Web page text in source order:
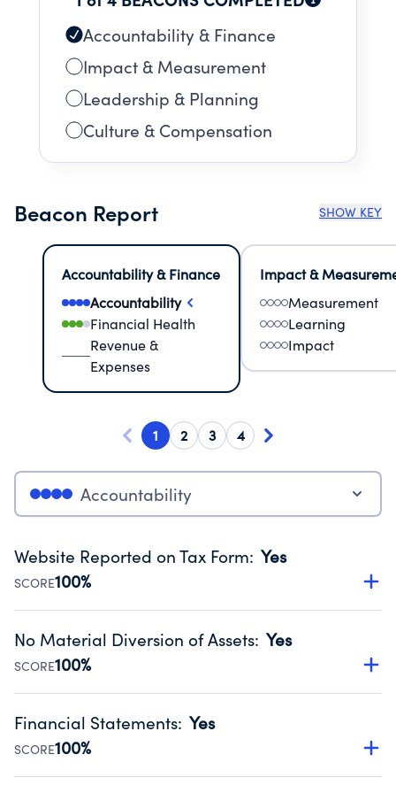
Accountability & Finance
Impact & Measurement
Leadership & Planning
Culture & Compensation
Beacon Report SHOW KEY
Accountability & Finance
Accountability
Financial Health
Revenue &
Expenses
Impact &
Measurement
Learning
Impact
1 2 3 4
Accountability
Website Reported on Tax Form: Yes
SCORE100%
Disclosing the charity’s website promotes transparency
Public data from IRS Form 990. Fiscal Year 2024.
No Material Diversion of Assets: Yes
SCORE100%
Organizations report 'Yes' to confirm that no material
occurred during their fiscal year.
Source:Public data from IRS Form 990. Fiscal Year 2024.
Financial Statements: Yes
SCORE100%
Has financial statements audited by an independent